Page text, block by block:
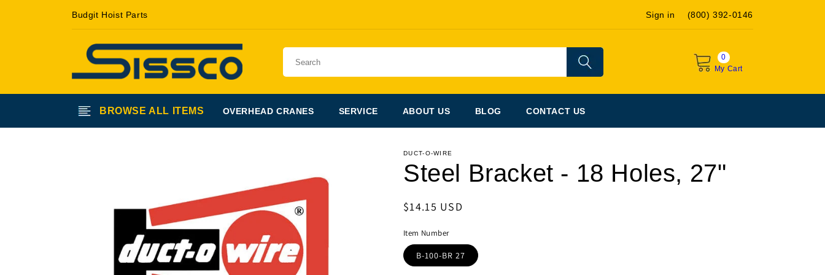
Budgit Hoist Parts Sign in (800) 392-0146
0
My Cart
BROWSE ALL ITEMS OVERHEAD CRANES SERVICE ABOUT US BLOG CONTACT US
DUCT-O-WIRE
Steel Bracket - 18 Holes, 27"
Regular
$14.15 USD
Item Number
B-100-BR 27